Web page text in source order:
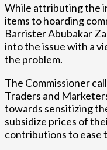
While attributing the
items to hoarding
Barrister Abubakar
into the issue with a
the problem.
The Commissioner
Traders and
towards sensitizing
subsidize prices of
contributions to ease